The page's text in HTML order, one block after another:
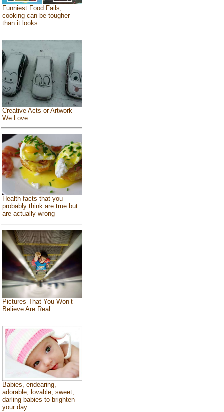
Funniest Food Fails,
cooking can be tougher
than it looks
Creative Acts or Artwork
We Love
Health facts that you
probably think are true but
are actually wrong
Pictures That You Won’t
Believe Are Real
Babies, endearing,
adorable, lovable, sweet,
darling babies to brighten
your day